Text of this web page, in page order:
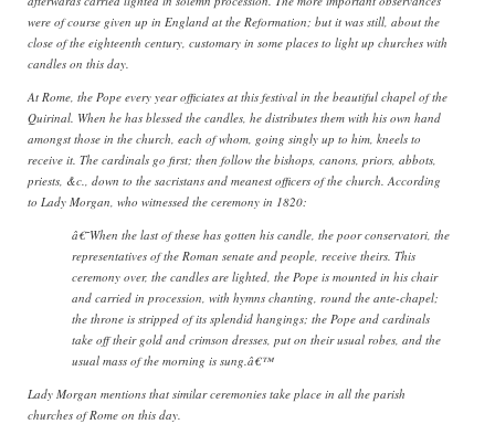
were of course given up in England at the Reformation; but it was still, about the
close of the eighteenth century, customary in some places to light up churches with
candles on this day.
At Rome, the Pope every year officiates at this festival in the beautiful chapel of the
Quirinal. When he has blessed the candles, he distributes them with his own hand
amongst those in the church, each of whom, going singly up to him, kneels to
receive it. The cardinals go first; then follow the bishops, canons, priors, abbots,
priests, &c., down to the sacristans and meanest officers of the church. According
to Lady Morgan, who witnessed the ceremony in 1820:
â€˜When the last of these has gotten his candle, the poor conservatori, the
representatives of the Roman senate and people, receive theirs. This
ceremony over, the candles are lighted, the Pope is mounted in his chair
and carried in procession, with hymns chanting, round the ante-chapel;
the throne is stripped of its splendid hangings; the Pope and cardinals
take off their gold and crimson dresses, put on their usual robes, and the
usual mass of the morning is sung.â€™
Lady Morgan mentions that similar ceremonies take place in all the parish
churches of Rome on this day.